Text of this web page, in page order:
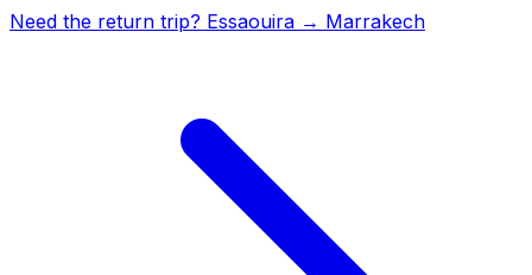
Need the return trip? Essaouira → Marrakech